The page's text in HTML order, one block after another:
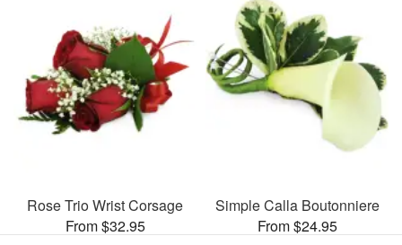
Rose Trio Wrist Corsage
From $32.95
Simple Calla Boutonniere
From $24.95